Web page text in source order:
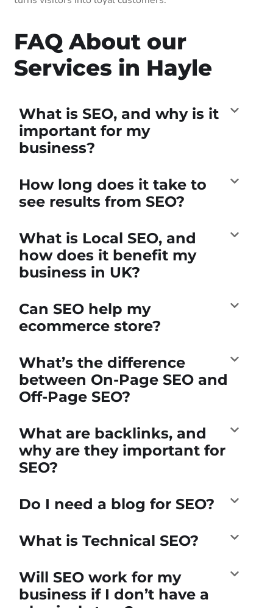
FAQ About our
Services in Hayle
What is SEO, and why is it
important for my
business?
How long does it take to
see results from SEO?
What is Local SEO, and
how does it benefit my
business in UK?
Can SEO help my
ecommerce store?
What’s the difference
between On-Page SEO and
Off-Page SEO?
What are backlinks, and
why are they important for
SEO?
Do I need a blog for SEO?
What is Technical SEO?
Will SEO work for my
business if I don’t have a